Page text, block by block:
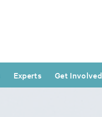
Experts Get Involved